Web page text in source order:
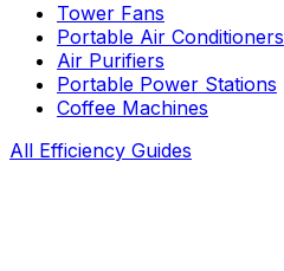
Tower Fans
Portable Air Conditioners
Air Purifiers
Portable Power Stations
Coffee Machines
All Efficiency Guides